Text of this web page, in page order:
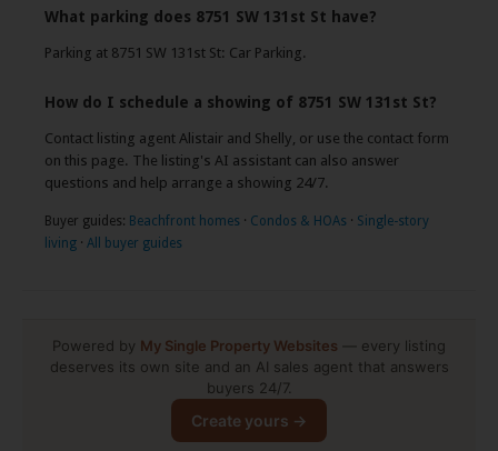
What parking does 8751 SW 131st St have?
Parking at 8751 SW 131st St: Car Parking.
How do I schedule a showing of 8751 SW 131st St?
Contact listing agent Alistair and Shelly, or use the contact form
on this page. The listing's AI assistant can also answer
questions and help arrange a showing 24/7.
Buyer guides: Beachfront homes · Condos & HOAs · Single-story
living · All buyer guides
Powered by My Single Property Websites — every listing
deserves its own site and an AI sales agent that answers
buyers 24/7.
Create yours →